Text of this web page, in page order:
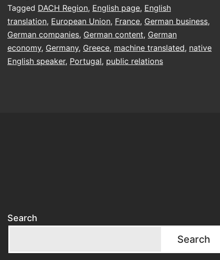
Tagged DACH Region, English page, English
translation, European Union, France, German business,
German companies, German content, German
economy, Germany, Greece, machine translated, native
English speaker, Portugal, public relations
Search
Search